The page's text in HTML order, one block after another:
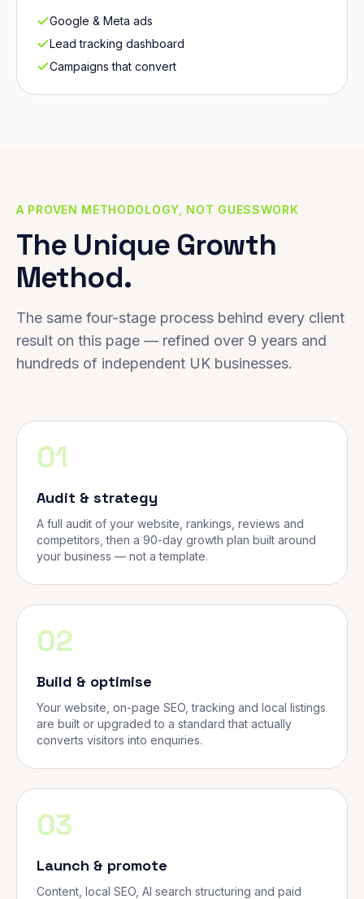
Google & Meta ads
Lead tracking dashboard
Campaigns that convert
A PROVEN METHODOLOGY, NOT GUESSWORK
The Unique Growth
Method.
The same four-stage process behind every client
result on this page — refined over 9 years and
hundreds of independent UK businesses.
01
Audit & strategy
A full audit of your website, rankings, reviews and
competitors, then a 90-day growth plan built around
your business — not a template.
02
Build & optimise
Your website, on-page SEO, tracking and local listings
are built or upgraded to a standard that actually
converts visitors into enquiries.
03
Launch & promote
Content, local SEO, AI search structuring and paid